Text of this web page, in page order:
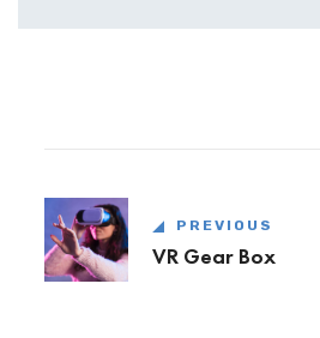
PREVIOUS
VR Gear Box